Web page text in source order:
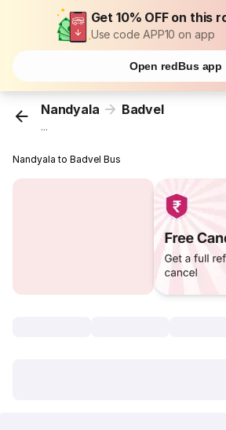
Get 10% OFF on this
Use code APP10 on app
Open redBus app
Nandyala Badvel
...
Nandyala to Badvel Bus